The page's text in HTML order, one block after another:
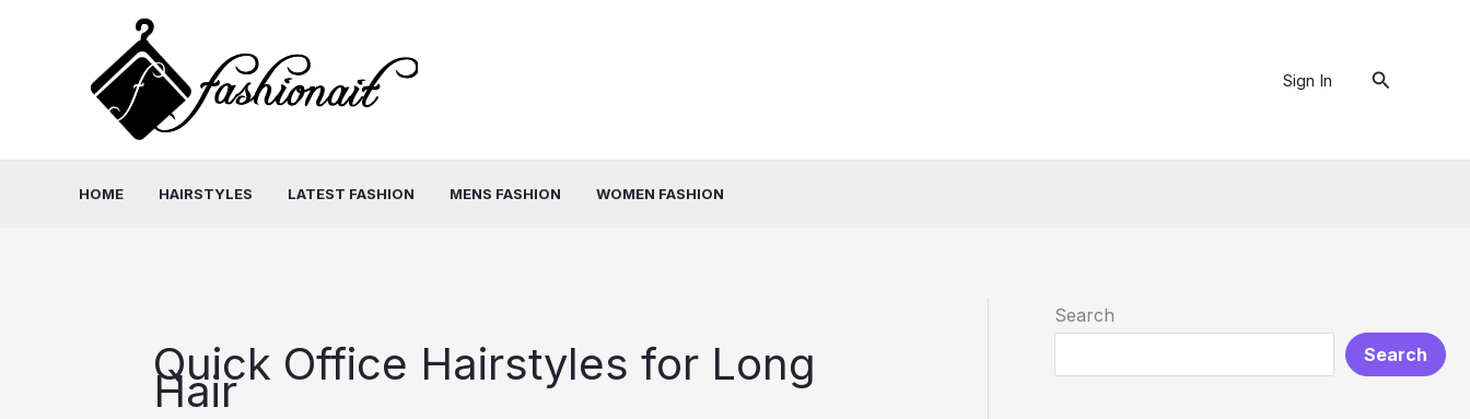
Sign In Search
HOME HAIRSTYLES LATEST FASHION MENS FASHION WOMEN FASHION
Quick Office Hairstyles for Long
Hair
Search
Search